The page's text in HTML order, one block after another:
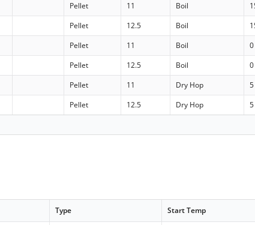
Pellet 11 Boil
Pellet 12.5 Boil
Pellet 11 Boil
Pellet 12.5 Boil
Pellet 11 Dry Hop
Pellet 12.5 Dry Hop
Type Start Temp